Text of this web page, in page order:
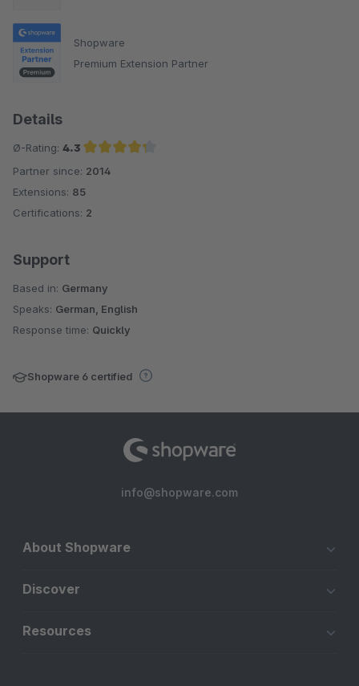
Shopware
Premium Extension Partner
Details
Ø-Rating: 4.3
Average rating of 4.3 out of 5 stars
Partner since: 2014
Extensions: 85
Certifications: 2
Support
Based in: Germany
Speaks: German, English
Response time: Quickly
Shopware 6 certified
info@shopware.com
About Shopware
Discover
Resources